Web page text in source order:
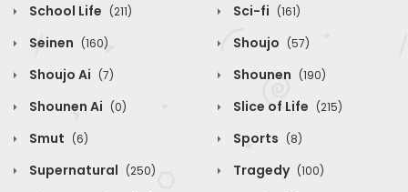
School Life (211) Sci-fi (161)
Seinen (160) Shoujo (57)
Shoujo Ai (7) Shounen (190)
Shounen Ai (0) Slice of Life (215)
Smut (6) Sports (8)
Supernatural (250) Tragedy (100)